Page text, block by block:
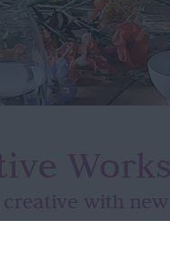
with
until you have the